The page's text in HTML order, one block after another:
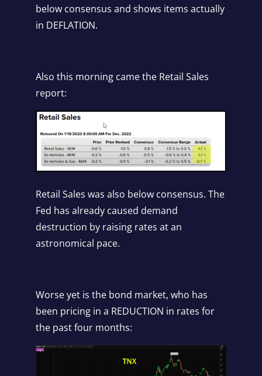
below consensus and shows items actually
in DEFLATION.
Also this morning came the Retail Sales
report:
Retail Sales was also below consensus. The
Fed has already caused demand
destruction by raising rates at an
astronomical pace.
Worse yet is the bond market, who has
been pricing in a REDUCTION in rates for
the past four months: